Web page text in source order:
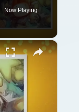
Now Playing
×